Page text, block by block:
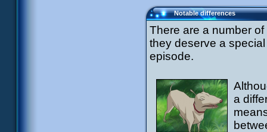
Notable differences
There are a number
they deserve a
episode.
a